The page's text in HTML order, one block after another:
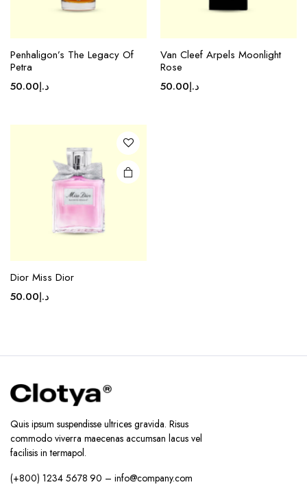
Penhaligon’s The Legacy Of
Petra
د.إ50.00
Van Cleef Arpels Moonlight
Rose
د.إ50.00
Dior Miss Dior
د.إ50.00
Quis ipsum suspendisse ultrices gravida. Risus
commodo viverra maecenas accumsan lacus vel
facilisis in termapol.
(+800) 1234 5678 90 – info@company.com